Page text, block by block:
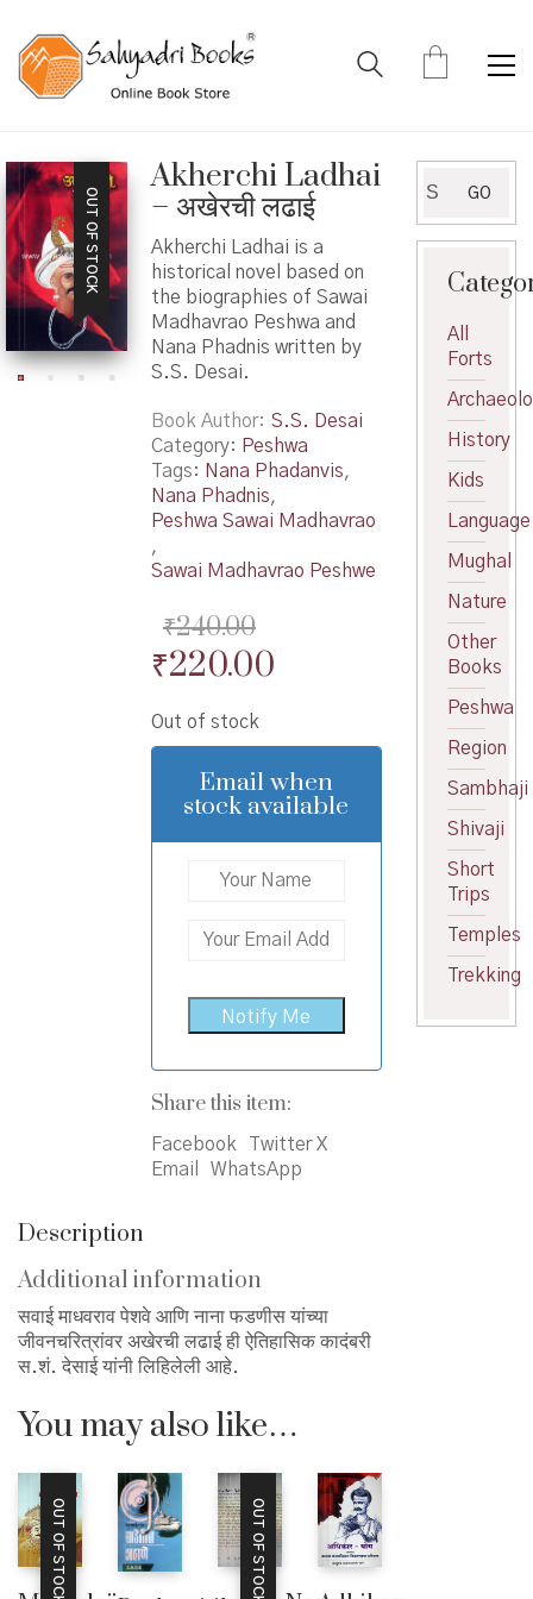
OUT OF STOCK
Akherchi Ladhai
– अखेरची लढाई
Akherchi Ladhai is a
historical novel based on
the biographies of Sawai
Madhavrao Peshwa and
Nana Phadnis written by
S.S. Desai.
Book Author
S.S. Desai
Category: Peshwa
Tags: Nana Phadanvis,
Nana Phadnis,
Peshwa Sawai Madhavrao
,
Sawai Madhavrao Peshwe
₹240.00
Original
was:
₹240.00.
₹220.00Current
is:
₹220.00.
Out of stock
Email when
stock available
Share this item:
Facebook
Twitter X
Email
WhatsApp
Description
Additional information
सवाई माधवराव पेशवे आणि नाना फडणीस यांच्या
जीवनचरित्रांवर अखेरची लढाई ही ऐतिहासिक कादंबरी
स.शं. देसाई यांनी लिहिलेली आहे.
You may also like…
OUT OF STOCK OUT OF STOCK
for:
GO
All
Forts
History
Kids
Language
Mughal
Nature
Other
Books
Peshwa
Region
Sambhaji
Shivaji
Short
Trips
Temples
Trekking